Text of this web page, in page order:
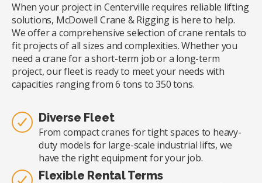
When your project in Centerville requires reliable lifting
solutions, McDowell Crane & Rigging is here to help.
We offer a comprehensive selection of crane rentals to
fit projects of all sizes and complexities. Whether you
need a crane for a short-term job or a long-term
project, our fleet is ready to meet your needs with
capacities ranging from 6 tons to 350 tons.
Diverse Fleet
From compact cranes for tight spaces to heavy-
duty models for large-scale industrial lifts, we
have the right equipment for your job.
Flexible Rental Terms